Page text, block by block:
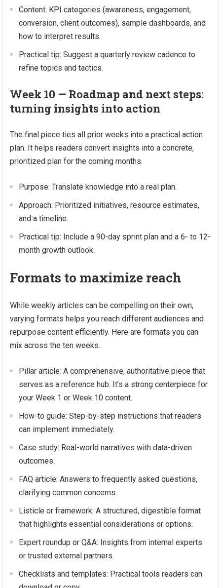
Content: KPI categories (awareness, engagement,
conversion, client outcomes), sample dashboards, and
how to interpret results.
Practical tip: Suggest a quarterly review cadence to
refine topics and tactics.
Week 10 — Roadmap and next steps:
turning insights into action
The final piece ties all prior weeks into a practical action
plan. It helps readers convert insights into a concrete,
prioritized plan for the coming months.
Purpose: Translate knowledge into a real plan.
Approach: Prioritized initiatives, resource estimates,
and a timeline.
Practical tip: Include a 90-day sprint plan and a 6- to 12-
month growth outlook.
Formats to maximize reach
While weekly articles can be compelling on their own,
varying formats helps you reach different audiences and
repurpose content efficiently. Here are formats you can
mix across the ten weeks.
Pillar article: A comprehensive, authoritative piece that
serves as a reference hub. It’s a strong centerpiece for
your Week 1 or Week 10 content.
How-to guide: Step-by-step instructions that readers
can implement immediately.
Case study: Real-world narratives with data-driven
outcomes.
FAQ article: Answers to frequently asked questions,
clarifying common concerns.
Listicle or framework: A structured, digestible format
that highlights essential considerations or options.
Expert roundup or Q&A: Insights from internal experts
or trusted external partners.
Checklists and templates: Practical tools readers can